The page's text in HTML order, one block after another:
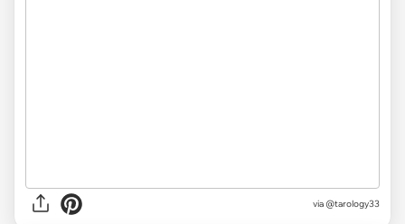
via @tarology33